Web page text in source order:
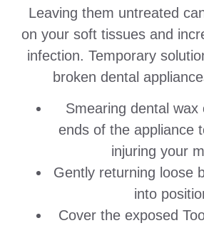
Leaving them untreated
on your soft tissues and
infection. Temporary
broken dental
Smearing dental wax
ends of the appliance
injuring your
Gently returning loose
into
Cover the exposed